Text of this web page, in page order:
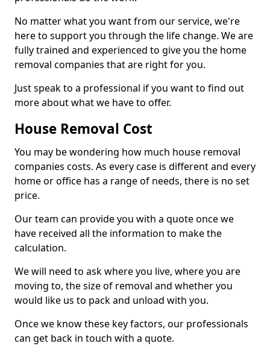
No matter what you want from our service, we're
here to support you through the life change. We are
fully trained and experienced to give you the home
removal companies that are right for you.
Just speak to a professional if you want to find out
more about what we have to offer.
House Removal Cost
You may be wondering how much house removal
companies costs. As every case is different and every
home or office has a range of needs, there is no set
price.
Our team can provide you with a quote once we
have received all the information to make the
calculation.
We will need to ask where you live, where you are
moving to, the size of removal and whether you
would like us to pack and unload with you.
Once we know these key factors, our professionals
can get back in touch with a quote.